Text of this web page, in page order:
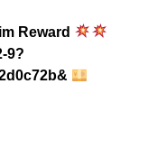
Reward
9?